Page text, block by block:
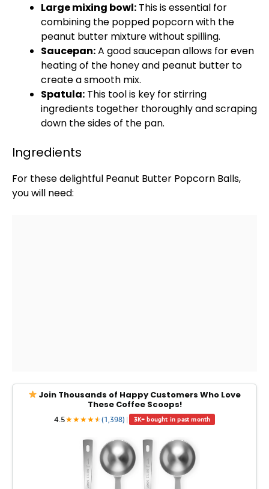
Large mixing bowl: This is essential for
combining the popped popcorn with the
peanut butter mixture without spilling.
Saucepan:A goodsaucepanallows for even
heating of the honey and peanut butter to
create a smooth mix.
Spatula: This tool is key for stirring
ingredients together thoroughly and scraping
down the sides of the pan.
Ingredients
For these delightful Peanut Butter Popcorn Balls,
you will need:
Join Thousands of Happy Customers Who Love
These Coffee Scoops!
4.5★★★★★
★(1,398) | 3K+ bought in past month